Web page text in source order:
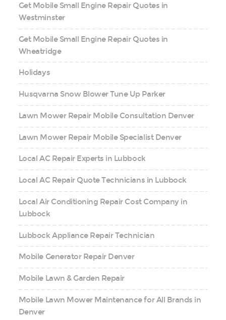
Get Mobile Small Engine Repair Quotes in
Westminster
Get Mobile Small Engine Repair Quotes in
Wheatridge
Holidays
Husqvarna Snow Blower Tune Up Parker
Lawn Mower Repair Mobile Consultation Denver
Lawn Mower Repair Mobile Specialist Denver
Local AC Repair Experts in Lubbock
Local AC Repair Quote Technicians in Lubbock
Local Air Conditioning Repair Cost Company in
Lubbock
Lubbock Appliance Repair Technician
Mobile Generator Repair Denver
Mobile Lawn & Garden Repair
Mobile Lawn Mower Maintenance for All Brands in
Denver